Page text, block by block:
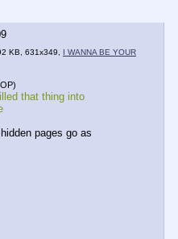
KB, 631x349,
I WANNA BE YOUR
that thing into
pages go as